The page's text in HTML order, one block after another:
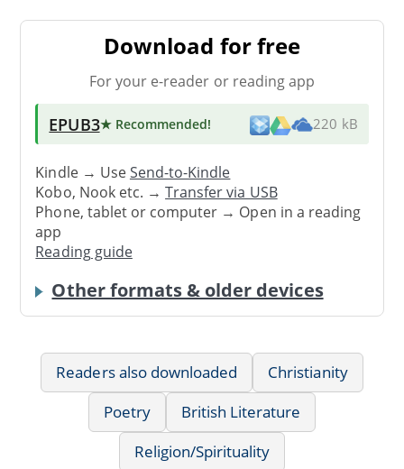
Download for free
For your e-reader or reading app
EPUB3★ Recommended! 220 kB
Kindle → UseSend-to-Kindle
Kobo, Nook etc. →Transfer via USB
Phone, tablet or computer → Open in a reading
app
Reading guide
Other formats & older devices
Readers also downloaded
Christianity
Poetry
British Literature
Religion/Spirituality